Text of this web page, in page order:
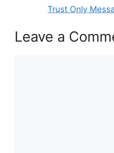
Trust Only
Leave a